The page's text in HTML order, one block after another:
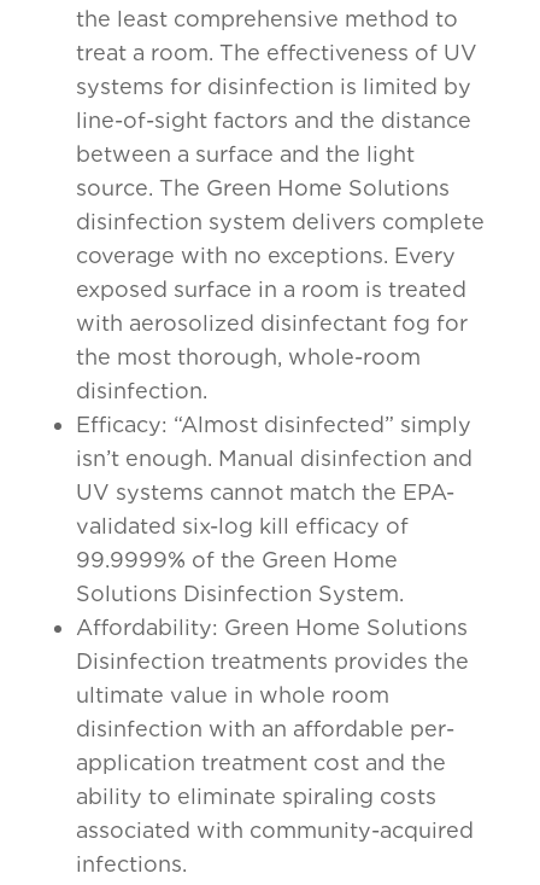
the least comprehensive method to
treat a room. The effectiveness of UV
systems for disinfection is limited by
line-of-sight factors and the distance
between a surface and the light
source. The Green Home Solutions
disinfection system delivers complete
coverage with no exceptions. Every
exposed surface in a room is treated
with aerosolized disinfectant fog for
the most thorough, whole-room
disinfection.
Efficacy: “Almost disinfected” simply
isn’t enough. Manual disinfection and
UV systems cannot match the EPA-
validated six-log kill efficacy of
99.9999% of the Green Home
Solutions Disinfection System.
Affordability: Green Home Solutions
Disinfection treatments provides the
ultimate value in whole room
disinfection with an affordable per-
application treatment cost and the
ability to eliminate spiraling costs
associated with community-acquired
infections.